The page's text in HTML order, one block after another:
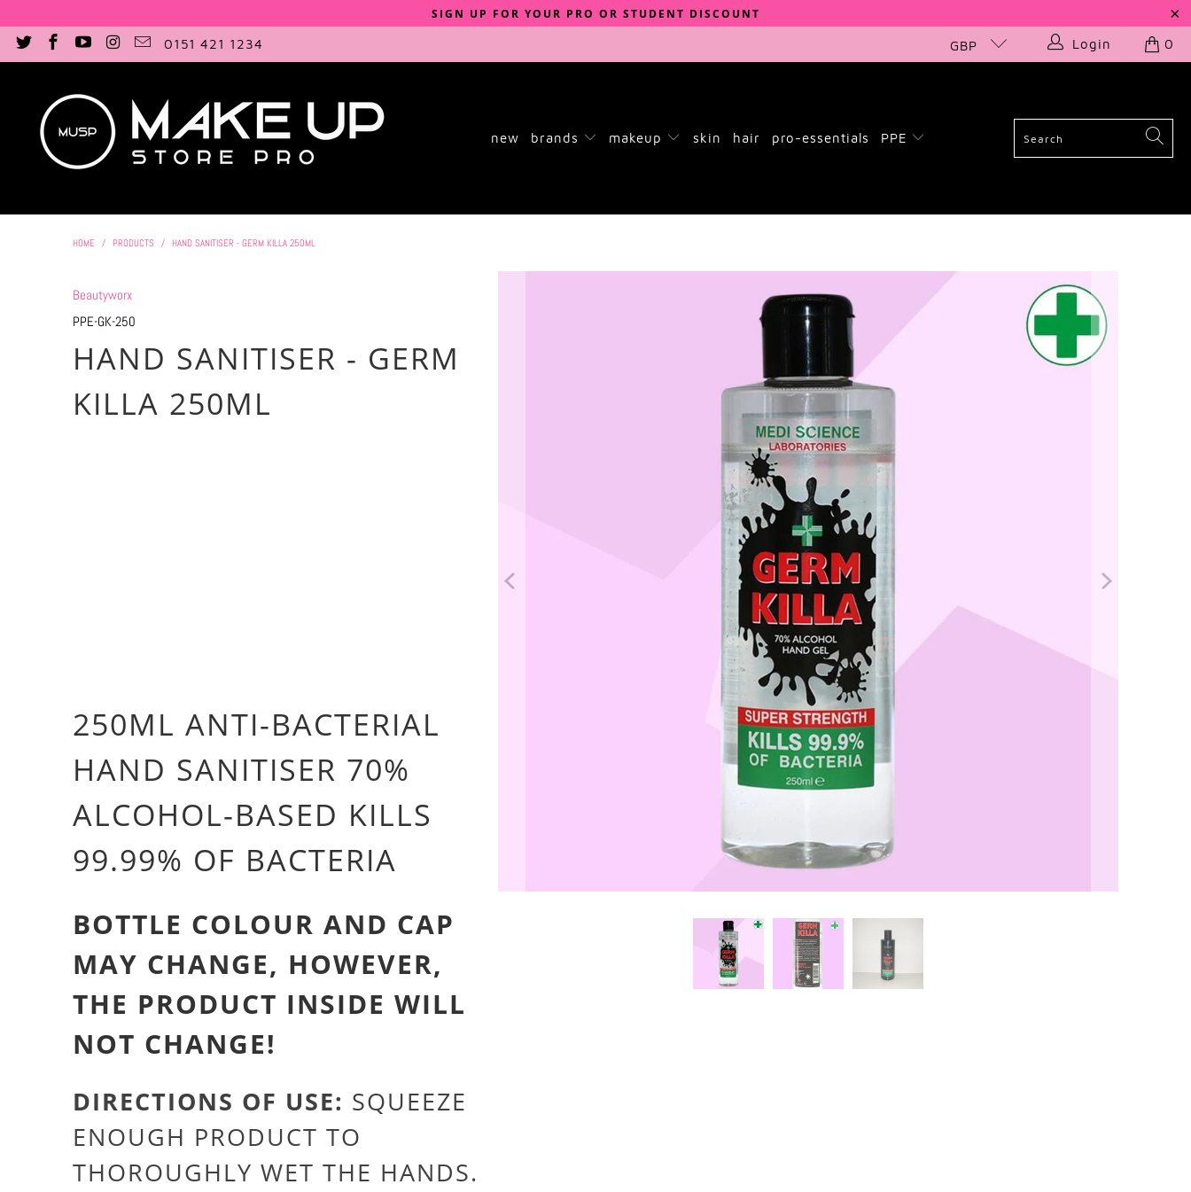
SIGN UP FOR YOUR PRO OR STUDENT DISCOUNT
0151 421 1234 GBP Login 0
new brands makeup skin hair pro-essentials PPE
HOME / PRODUCTS / HAND SANITISER - GERM KILLA 250ML
Beautyworx
PPE-GK-250
HAND SANITISER - GERM
KILLA 250ML
250ML ANTI-BACTERIAL
HAND SANITISER 70%
ALCOHOL-BASED KILLS
99.99% OF BACTERIA
BOTTLE COLOUR AND CAP
MAY CHANGE, HOWEVER,
THE PRODUCT INSIDE WILL
NOT CHANGE!
DIRECTIONS OF USE: SQUEEZE
ENOUGH PRODUCT TO
THOROUGHLY WET THE HANDS.